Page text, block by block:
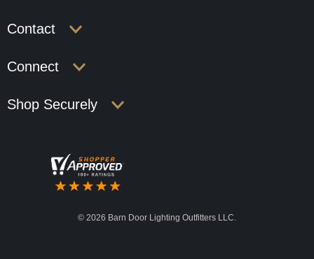
Contact
Connect
Shop Securely
© 2026 Barn Door Lighting Outfitters LLC.